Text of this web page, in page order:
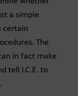
a simple
certain
The
in fact make
tell I.C.E. to